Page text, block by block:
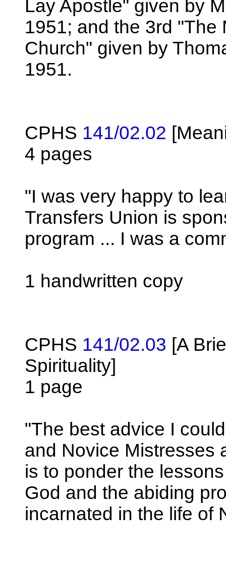
Lay Apostle" given by
1951; and the 3rd "The
Church" given by
1951.
CPHS 141/02.02
4 pages
"I was very happy to
Transfers Union is
program ... I was a
1 handwritten copy
CPHS 141/02.03 [A
Spirituality]
1 page
"The best advice I
and Novice Mistresses
is to ponder the
God and the abiding
incarnated in the life of